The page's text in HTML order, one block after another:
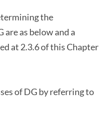
the
as below and a
at 2.3.6 of this Chapter
of DG by referring to